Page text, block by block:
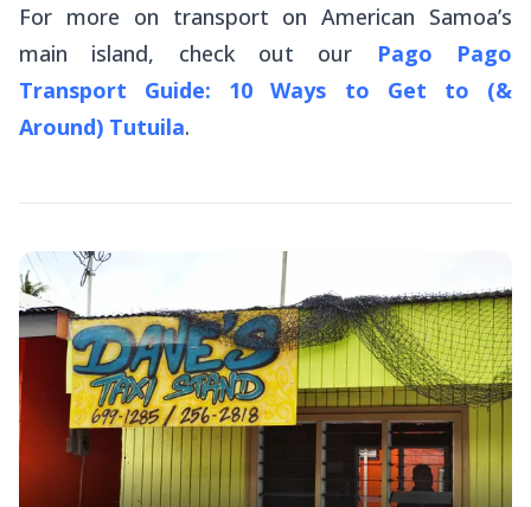
For more on transport on American Samoa’s
main island, check out our
Pago Pago
Transport Guide: 10 Ways to Get to (&
Around) Tutuila.